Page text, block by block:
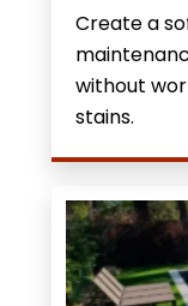
Create a
without
stains.